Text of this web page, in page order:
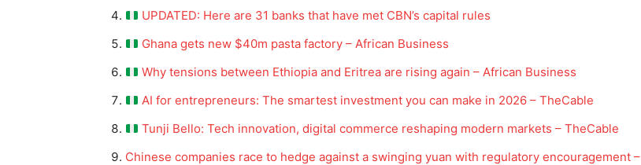
UPDATED: Here are 31 banks that have met CBN’s capital rules
Ghana gets new $40m pasta factory – African Business
Why tensions between Ethiopia and Eritrea are rising again – African Business
AI for entrepreneurs: The smartest investment you can make in 2026 – TheCable
Tunji Bello: Tech innovation, digital commerce reshaping modern markets – TheCable
Chinese companies race to hedge against a swinging yuan with regulatory encouragement –